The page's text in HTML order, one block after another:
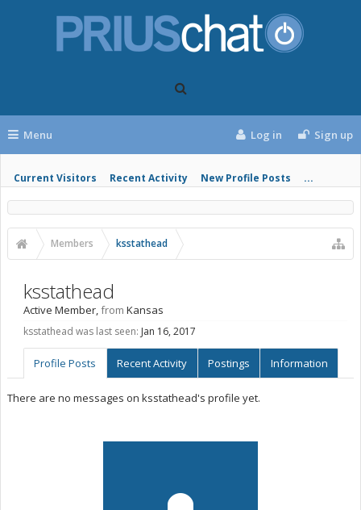
Menu
Current Visitors Recent Activity New Profile Posts ...
Log in Sign up
Members ksstathead
ksstathead
Active Member,from Kansas
ksstathead was last seen: Jan 16, 2017
Profile Posts Recent Activity Postings Information
There are no messages on ksstathead's profile yet.